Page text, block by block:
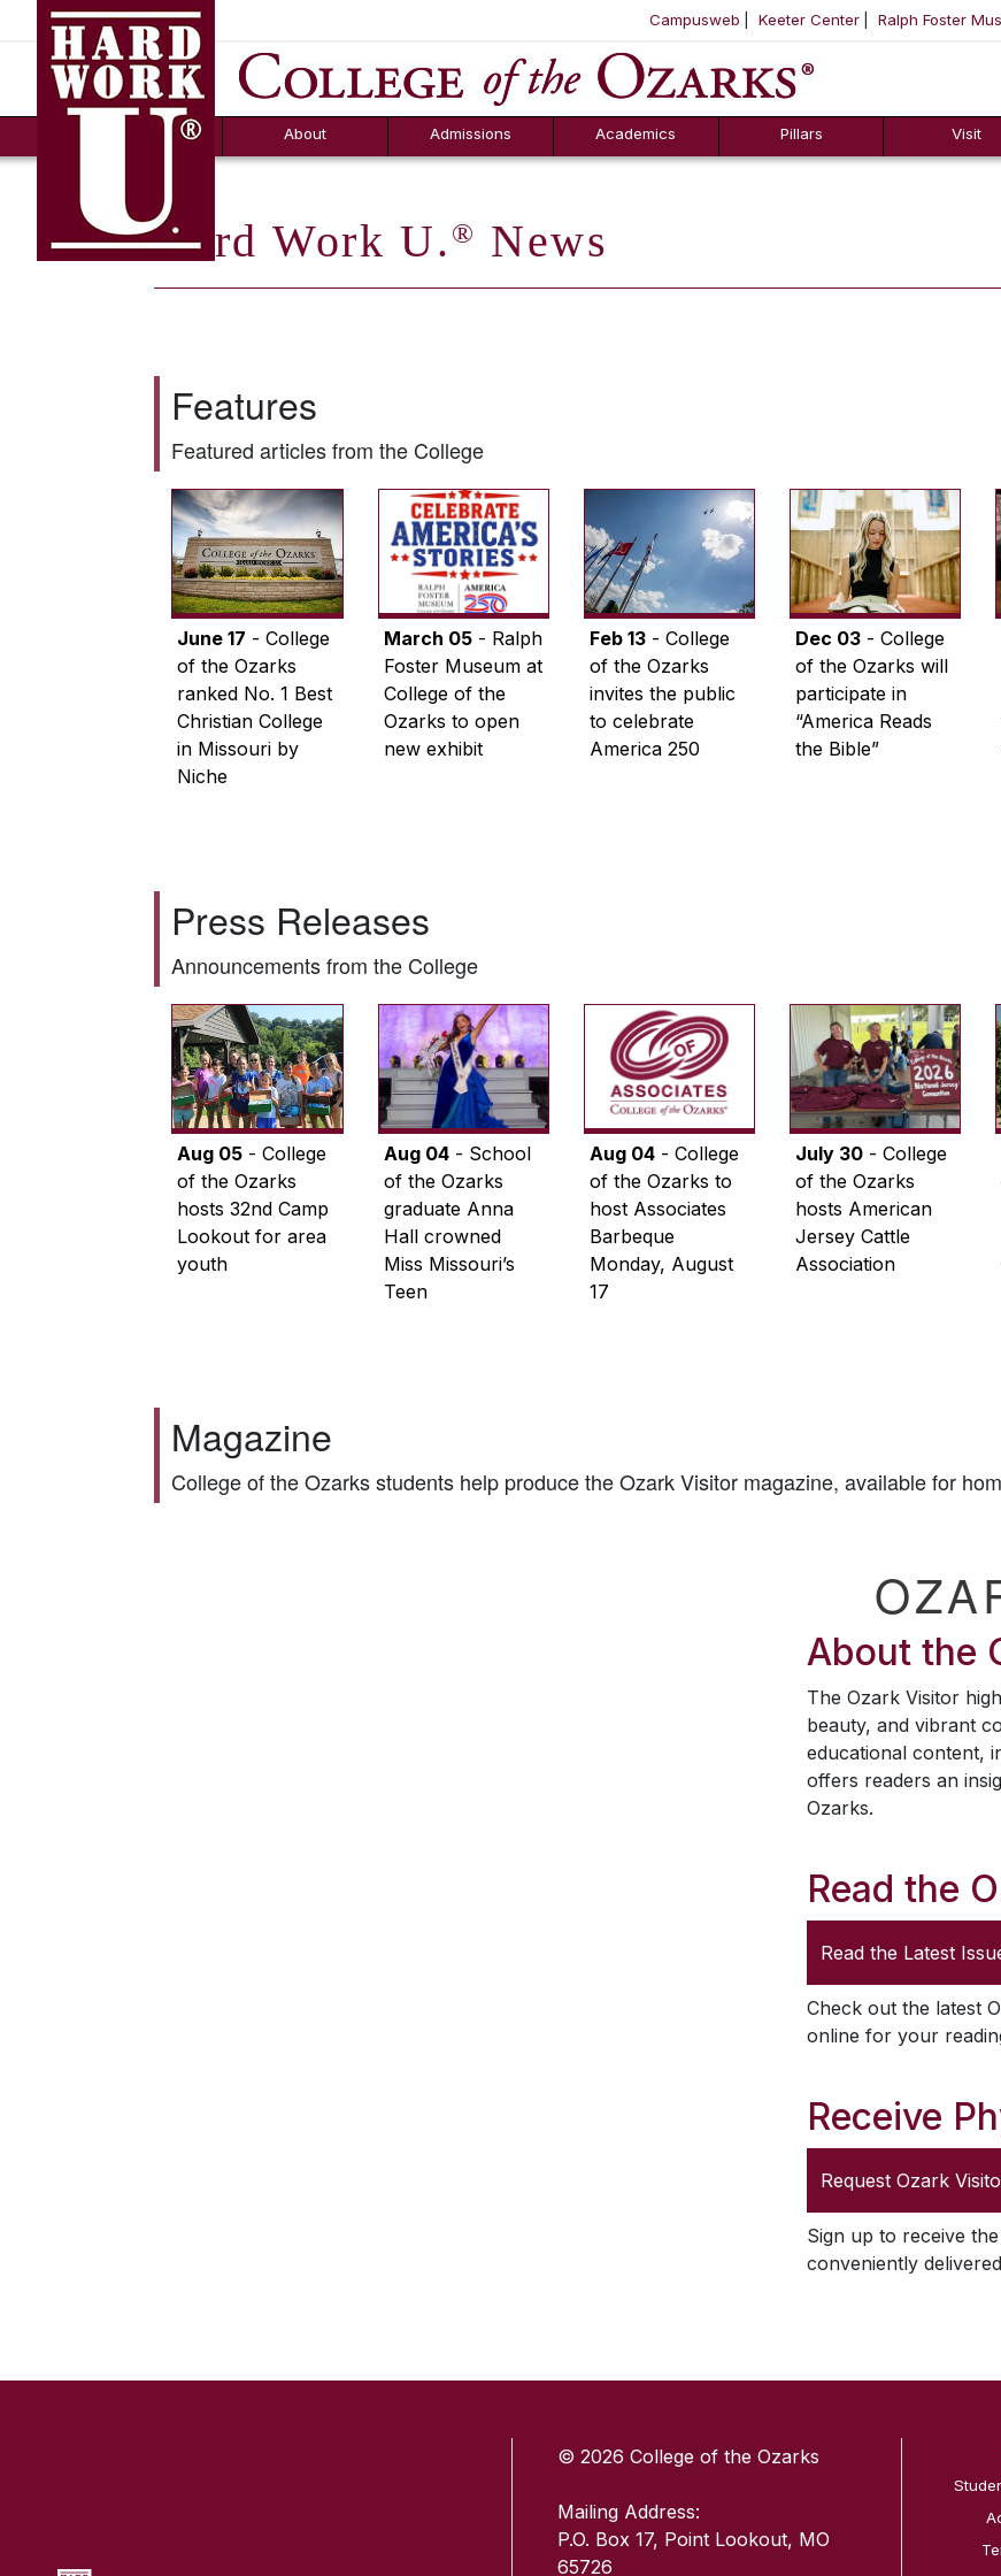
SKIP NAVIGATION TO CONTENT
Campusweb Keeter Center Ralph Foster
About
FAQs
Admissions
Counselor Tool
Box
Academics Pillars Visit
Hard Work U. ® News
Features
Featured articles from the College
June 17 - College
of the Ozarks
ranked No. 1 Best
Christian College
in Missouri by
Niche
March 05- Ralph
Foster Museum at
College of the
Ozarks to open
new exhibit
Feb 13- College
of the Ozarks
invites the public
to celebrate
America 250
Dec 03- College
of the Ozarks will
participate in
“America Reads
the Bible”
Press Releases
Announcements from the College
Aug 05 - College
of the Ozarks
hosts 32nd Camp
Lookout for area
youth
Aug 04- School
of the Ozarks
graduate Anna
Hall crowned
Miss Missouri’s
Teen
Aug 04- College
of the Ozarks to
host Associates
Barbeque
Monday, August
17
July 30- College
of the Ozarks
hosts American
Jersey Cattle
Association
Magazine
College of the Ozarks students help produce theOzark Visitor magazine, available for
About the
The Ozark Visitor
beauty, and vibrant
educational content,
offers readers an
Ozarks.
Read the
Read the Latest
Check out the latest
online for your
Receive
Request Ozark
Sign up to receive
conveniently
© 2026 College of the Ozarks
Mailing Address:
P.O. Box 17, Point Lookout, MO
65726